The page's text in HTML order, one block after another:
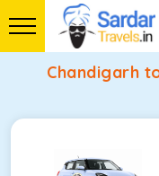
Chandigarh